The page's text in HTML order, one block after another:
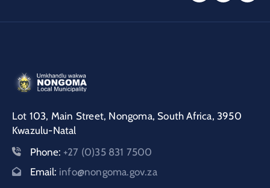
Lot 103, Main Street, Nongoma, South Africa, 3950
Kwazulu-Natal
Phone: +27 (0)35 831 7500
Email: info@nongoma.gov.za